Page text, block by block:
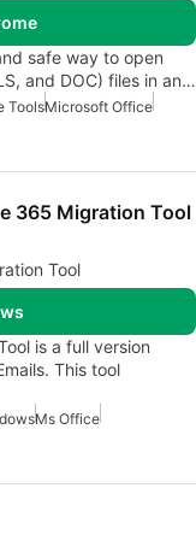
safe way to open
and DOC) files in an…
ToolsMicrosoft Office
365 Migration Tool
Tool
is a full version
This tool
Ms Office